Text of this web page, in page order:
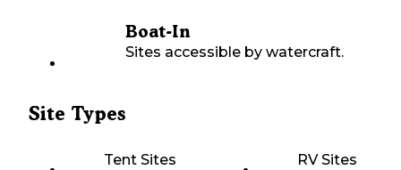
Boat-In
Sites accessible by watercraft.
Site Types
Tent Sites RV Sites